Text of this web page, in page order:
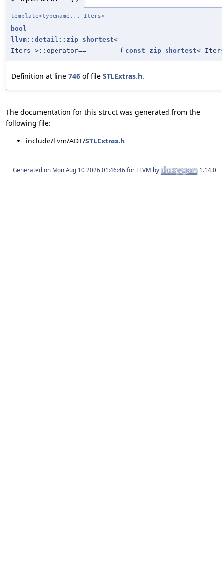
template<typename... Iters>
bool
llvm::detail::zip_shortest<
Iters >::operator==
( const zip_shortest<
Definition at line 746 of file STLExtras.h.
The documentation for this struct was generated from the
following file:
include/llvm/ADT/STLExtras.h
Generated on for LLVM by 1.14.0